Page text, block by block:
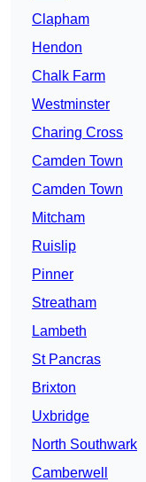
Clapham
Hendon
Chalk Farm
Westminster
Charing Cross
Camden Town
Camden Town
Mitcham
Ruislip
Pinner
Streatham
Lambeth
St Pancras
Brixton
Uxbridge
North Southwark
Camberwell